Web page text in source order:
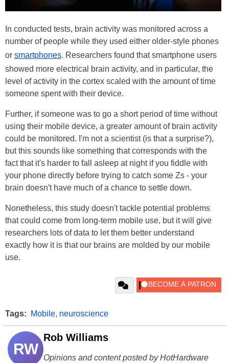
In conducted tests, brain activity was monitored across a
number of people while they used either older-style phones
or smartphones. Researchers found that smartphone users
showed more electrical brain activity, and in particular, the
level of activity in the cortex scaled with the amount of time
someone spent with their device.
Further, if someone was to go a short period of time without
using their mobile device, a greater amount of brain activity
could be monitored. I'm not a scientist (is that a surprise?),
but this sounds like something that corresponds with the
fact that it's harder to fall asleep at night if you fiddle with
your phone directly before trying to catch some Zs - your
brain doesn't have much of a chance to settle down.
Nonetheless, this study doesn't tackle potential problems
that could come from long-term mobile use, but it will give
researchers lots of data to let them better understand
exactly how it is that our brains are molded by our mobile
use.
Tags: Mobile, neuroscience
RW
Rob Williams
Opinions and content posted by HotHardware